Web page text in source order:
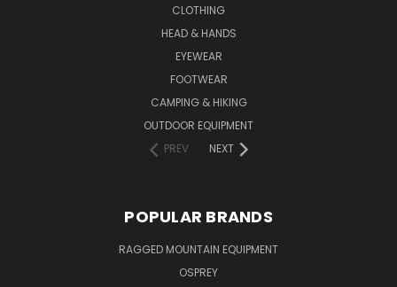
CLOTHING
HEAD & HANDS
EYEWEAR
FOOTWEAR
CAMPING & HIKING
OUTDOOR EQUIPMENT
PREV
NEXT
POPULAR BRANDS
RAGGED MOUNTAIN EQUIPMENT
OSPREY